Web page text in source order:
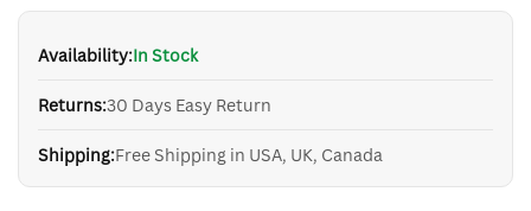
Availability:In Stock
Returns:30 Days Easy Return
Shipping:Free Shipping in USA, UK, Canada